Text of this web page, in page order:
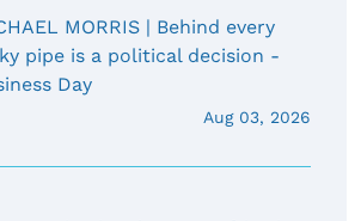
MORRIS | Behind every
pipe is a political decision -
Day
Aug 03, 2026